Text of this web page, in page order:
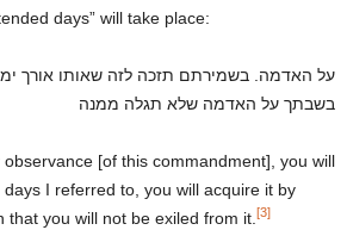
days” will take place:
על האדמה. בשמירתם תזכה לזה שאותו אורך
בשבתך על האדמה שלא תגלה ממנה
observance [of this commandment], you will
I referred to, you will acquire it by
that you will not be exiled from it. [3]